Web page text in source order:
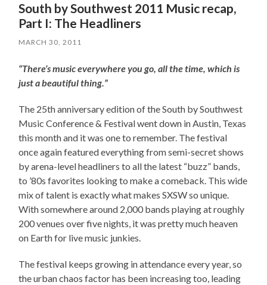
South by Southwest 2011 Music recap,
Part I: The Headliners
MARCH 30, 2011
“There’s music everywhere you go, all the time, which is
just a beautiful thing.”
The 25th anniversary edition of the South by Southwest
Music Conference & Festival went down in Austin, Texas
this month and it was one to remember. The festival
once again featured everything from semi-secret shows
by arena-level headliners to all the latest “buzz” bands,
to ’80s favorites looking to make a comeback. This wide
mix of talent is exactly what makes SXSW so unique.
With somewhere around 2,000 bands playing at roughly
200 venues over five nights, it was pretty much heaven
on Earth for live music junkies.
The festival keeps growing in attendance every year, so
the urban chaos factor has been increasing too, leading